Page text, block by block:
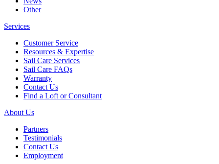
Other
Services
Customer Service
Resources & Expertise
Sail Care Services
Sail Care FAQs
Warranty
Contact Us
Find a Loft or Consultant
About Us
Partners
Testimonials
Contact Us
Employment